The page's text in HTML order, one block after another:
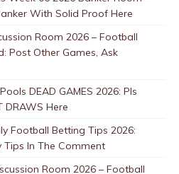
With Solid Proof Here
Room 2026 – Football
Post Other Games, Ask
DEAD GAMES 2026: Pls
DRAWS Here
Football Betting Tips 2026:
Tips In The Comment
Room 2026 – Football